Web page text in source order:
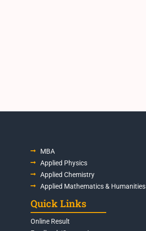
MBA
Applied Physics
Applied Chemistry
Applied Mathematics & Humanities
Quick Links
Online Result